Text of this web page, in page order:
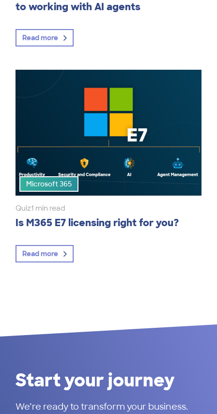
to working with AI agents
Read more
Microsoft 365
Quiz1 min read
Is M365 E7 licensing right for you?
Read more
Start your journey
We’re ready to transform your business.